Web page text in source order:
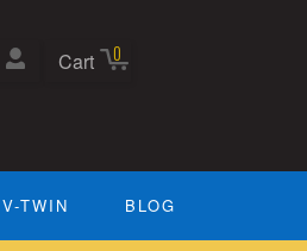
Cart 0
V-TWIN BLOG